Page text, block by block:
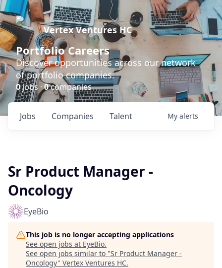
Vertex Ventures HC
Portfolio Careers
Discover opportunities across our network
of portfolio companies.
0jobs ·0companies
Jobs Companies Talent My alerts
Sr Product Manager -
Oncology
EyeBio
This job is no longer accepting applications
See open jobs at EyeBio.
See open jobs similar to "Sr Product Manager -
Oncology" Vertex Ventures HC.